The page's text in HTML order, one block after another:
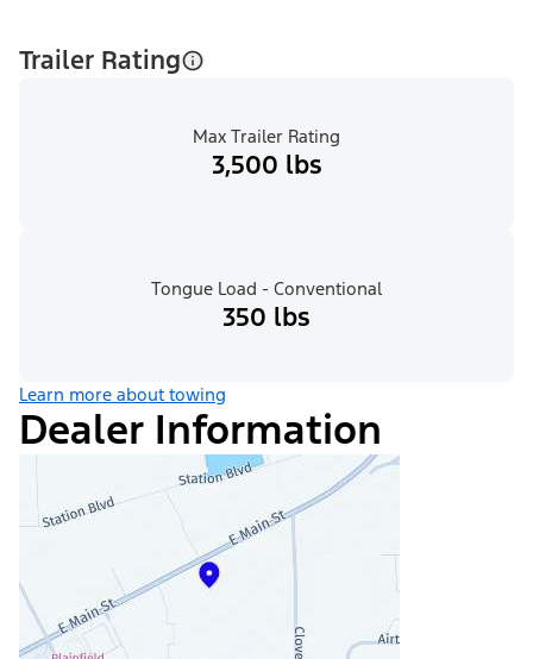
Trailer Rating
Max Trailer Rating
3,500 lbs
Tongue Load - Conventional
350 lbs
Learn more about towing
Dealer Information